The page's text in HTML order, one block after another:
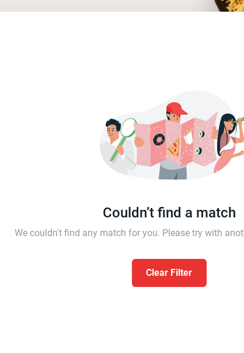
Couldn’t find a match
We couldn't find any match for you. Please try with
Clear Filter